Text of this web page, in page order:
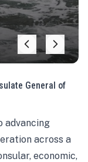
General of
advancing
across a
economic,